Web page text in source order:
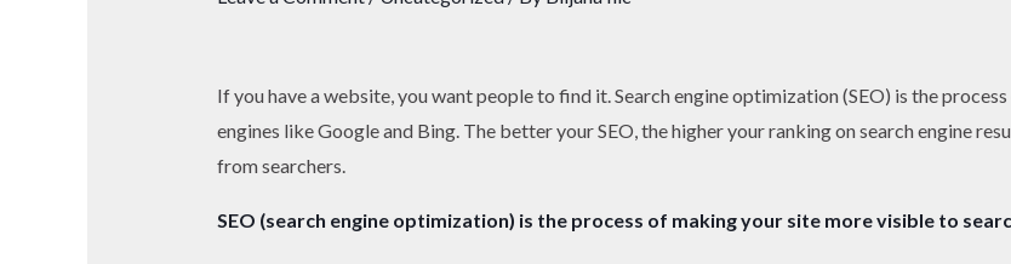
If you have a website, you want people to find it. Search engine optimization (SEO) is the
engines like Google and Bing. The better your SEO, the higher your ranking on search engine
from searchers.
SEO (search engine optimization) is the process of making your site more visible to